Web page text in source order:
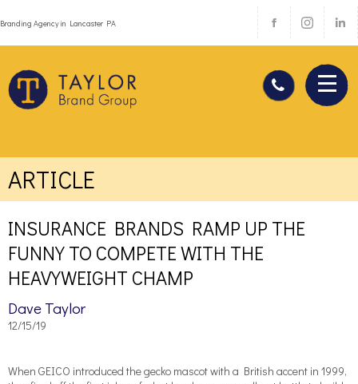
Branding Agency in Lancaster PA
ARTICLE
INSURANCE BRANDS RAMP UP THE
FUNNY TO COMPETE WITH THE
HEAVYWEIGHT CHAMP
Dave Taylor
12/15/19
When GEICO introduced the gecko mascot with a British accent in 1999,